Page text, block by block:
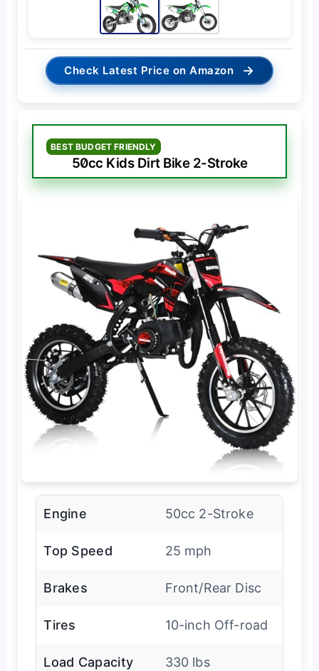
Check Latest Price on Amazon →
BEST BUDGET FRIENDLY
50cc Kids Dirt Bike 2-Stroke
Engine 50cc 2-Stroke
Top Speed 25 mph
Brakes Front/Rear Disc
Tires 10-inch Off-road
Load Capacity 330 lbs